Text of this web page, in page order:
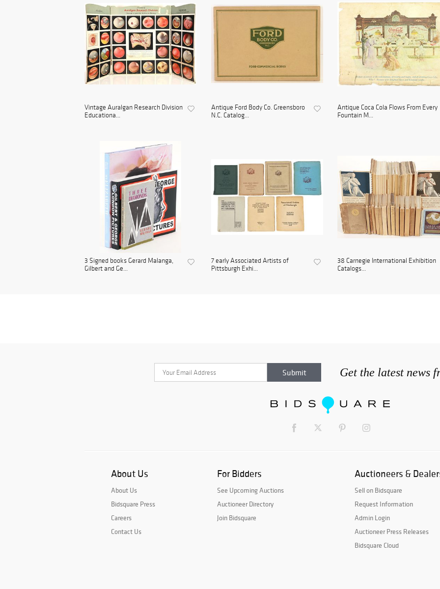
Vintage Auralgan Research Division
Educationa...
Antique Ford Body Co. Greensboro
N.C. Catalog...
Antique Coca Cola Flows From Every
Fountain M...
3 Signed books Gerard Malanga,
Gilbert and Ge...
7 early Associated Artists of
Pittsburgh Exhi...
38 Carnegie International Exhibition
Catalogs...
Get the latest news
About Us
About Us
Bidsquare Press
Careers
Contact Us
For Bidders
See Upcoming Auctions
Auctioneer Directory
Join Bidsquare
Auctioneers &
Sell on Bidsquare
Request Information
Admin Login
Auctioneer Press Releases
Bidsquare Cloud